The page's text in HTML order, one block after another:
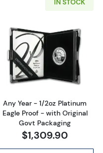
Year - 1/10 oz Gold
IN STOCK
Read more
Any Year - 1/2oz Platinum
Eagle Proof - with Original
Govt Packaging
$1,309.90